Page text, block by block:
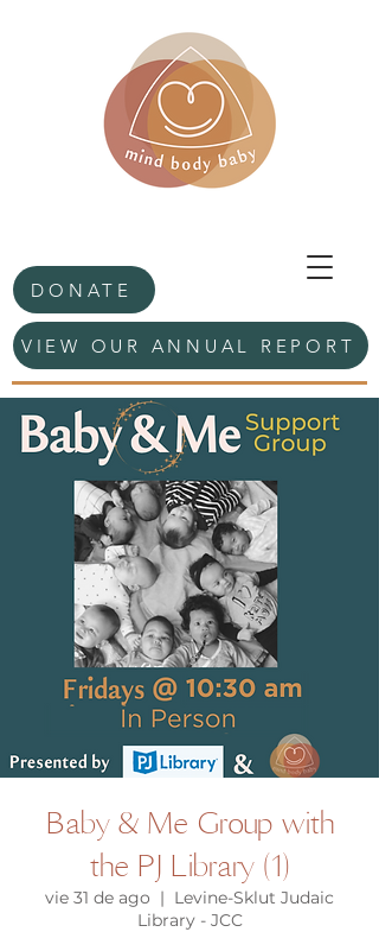
DONATE
VIEW OUR ANNUAL REPORT
Baby & Me Group with
the PJ Library (1)
vie 31 de ago
  |
Levine-Sklut Judaic
Library - JCC